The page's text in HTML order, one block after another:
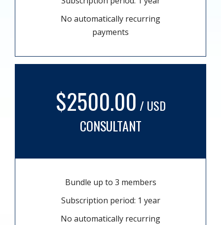
No automatically recurring
payments
$2500.00 / USD
CONSULTANT
Bundle up to 3 members
Subscription period: 1 year
No automatically recurring